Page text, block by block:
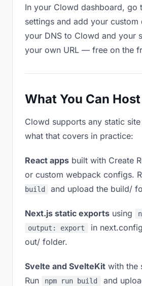
In your Clowd dashboard, go
settings and add your custom
your DNS to Clowd and your
your own URL — free on the
What You Can
Clowd supports any static
what that covers in practice:
React apps built with Create
or custom webpack configs.
build
and upload the build/
Next.js static exports using
output: export
in
out/ folder.
Svelte and SvelteKit with the
Run
npm run build
and